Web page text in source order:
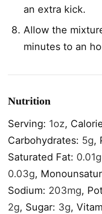
an extra kick.
Allow the
minutes to an
Nutrition
Serving: 1oz,
Carbohydrates: 5g,
Saturated Fat: 0.01g
0.03g,
Sodium: 203mg,
2g, Sugar: 3g,